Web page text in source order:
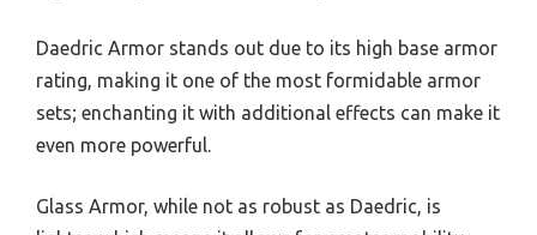
Daedric Armor stands out due to its high base armor
rating, making it one of the most formidable armor
sets; enchanting it with additional effects can make it
even more powerful.
Glass Armor, while not as robust as Daedric, is